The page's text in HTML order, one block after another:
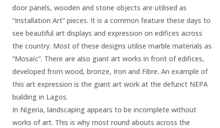
door panels, wooden and stone objects are utilised as
“Installation Art” pieces. It is a common feature these days to
see beautiful art displays and expression on edifices across
the country. Most of these designs utilise marble materials as
“Mosaïc”. There are also giant art works in front of edifices,
developed from wood, bronze, Iron and Fibre. An example of
this art expression is the giant art work at the defunct NEPA
building in Lagos.
In Nigeria, landscaping appears to be incomplete without
works of art. This is why most round abouts across the